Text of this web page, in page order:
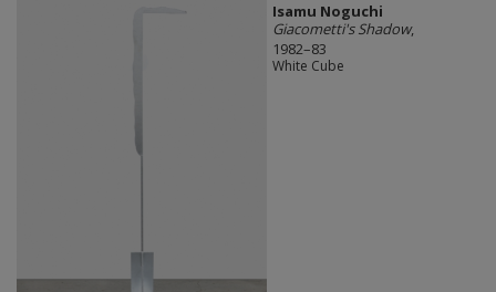
Isamu Noguchi
Giacometti's Shadow,
1982–83
White Cube